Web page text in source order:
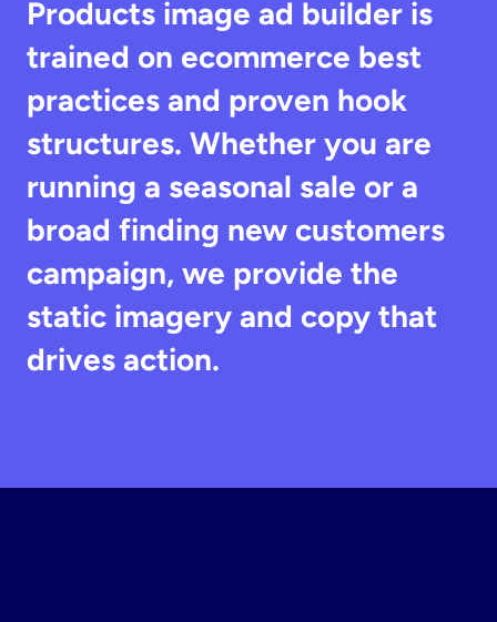
Products image ad builder is
trained on ecommerce best
practices and proven hook
structures. Whether you are
running a seasonal sale or a
broad finding new customers
campaign, we provide the
static imagery and copy that
drives action.